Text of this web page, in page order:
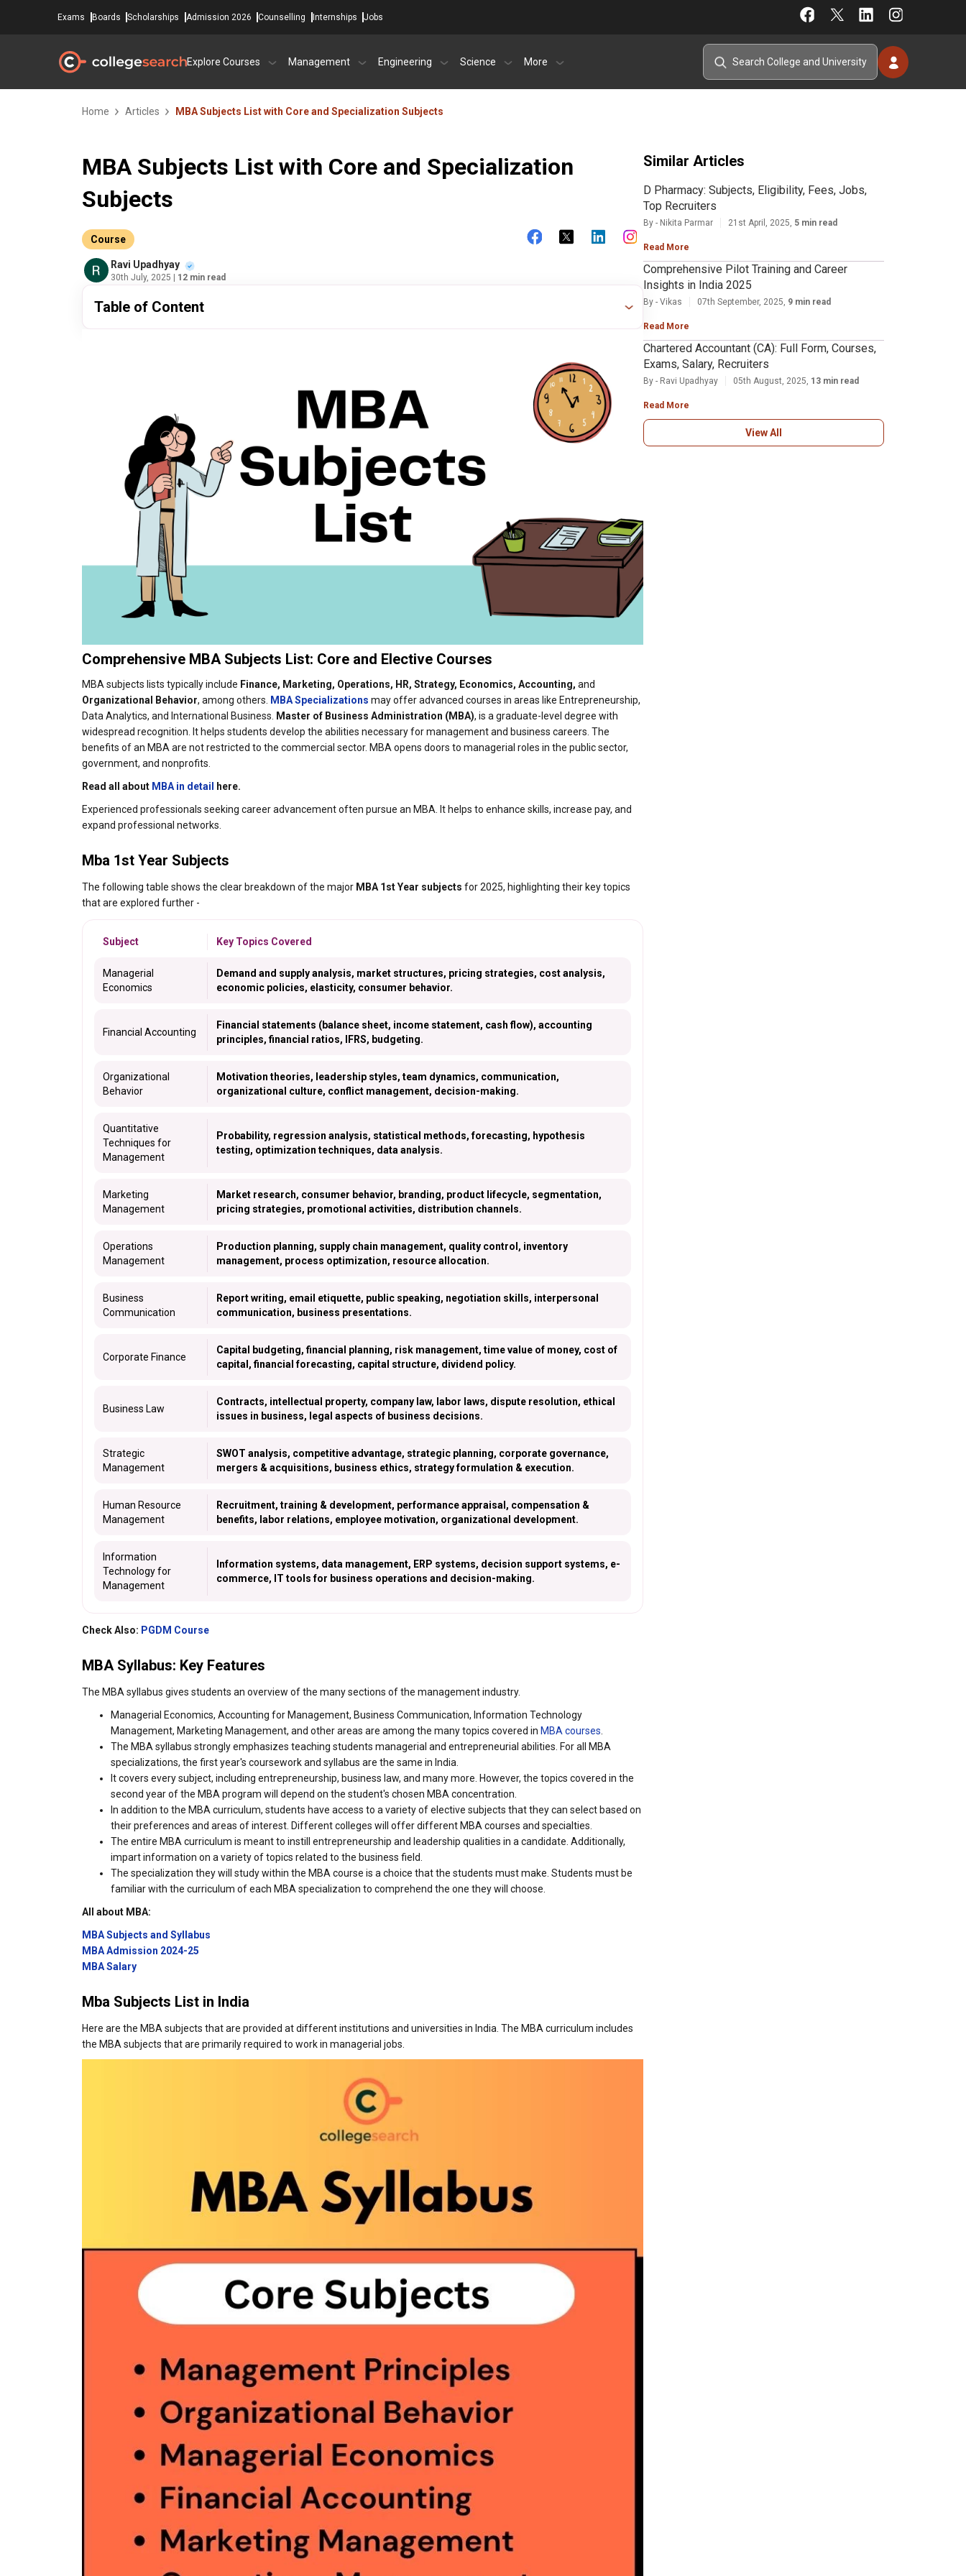
Exams Boards Scholarships Admission 2026 Counselling Internships Jobs
Explore Courses Management Engineering Science More
Home Articles MBA Subjects List with Core and Specialization Subjects
MBA Subjects List with Core and Specialization
Subjects
Course
Ravi Upadhyay
30th July, 2025 | 12 min read
Table of Content
Comprehensive MBA Subjects List: Core and Elective Courses​
MBA subjects lists typically include Finance, Marketing, Operations, HR, Strategy, Economics, Accounting, and
Organizational Behavior, among others. MBA Specializations may offer advanced courses in areas like Entrepreneurship,
Data Analytics, and International Business. Master of Business Administration (MBA), is a graduate-level degree with
widespread recognition. It helps students develop the abilities necessary for management and business careers. The
benefits of an MBA are not restricted to the commercial sector. MBA opens doors to managerial roles in the public sector,
government, and nonprofits.
Read all about MBA in detail
here.
Experienced professionals seeking career advancement often pursue an MBA. It helps to enhance skills, increase pay, and
expand professional networks.
Mba 1st Year Subjects
The following table shows the clear breakdown of the major MBA 1st Year subjects for 2025, highlighting their key topics
that are explored further -
Subject Key Topics Covered
Managerial
Economics
Demand and supply analysis, market structures, pricing strategies, cost analysis,
economic policies, elasticity, consumer behavior.
Financial Accounting
Financial statements (balance sheet, income statement, cash flow), accounting
principles, financial ratios, IFRS, budgeting.
Organizational
Behavior
Motivation theories, leadership styles, team dynamics, communication,
organizational culture, conflict management, decision-making.
Quantitative
Techniques for
Management
Probability, regression analysis, statistical methods, forecasting, hypothesis
testing, optimization techniques, data analysis.
Marketing
Management
Market research, consumer behavior, branding, product lifecycle, segmentation,
pricing strategies, promotional activities, distribution channels.
Operations
Management
Production planning, supply chain management, quality control, inventory
management, process optimization, resource allocation.
Business
Communication
Report writing, email etiquette, public speaking, negotiation skills, interpersonal
communication, business presentations.
Corporate Finance
Capital budgeting, financial planning, risk management, time value of money, cost of
capital, financial forecasting, capital structure, dividend policy.
Business Law
Contracts, intellectual property, company law, labor laws, dispute resolution, ethical
issues in business, legal aspects of business decisions.
Strategic
Management
SWOT analysis, competitive advantage, strategic planning, corporate governance,
mergers & acquisitions, business ethics, strategy formulation & execution.
Human Resource
Management
Recruitment, training & development, performance appraisal, compensation &
benefits, labor relations, employee motivation, organizational development.
Information
Technology for
Management
Information systems, data management, ERP systems, decision support systems, e-
commerce, IT tools for business operations and decision-making.
Check Also: PGDM Course
MBA Syllabus: Key Features
The MBA syllabus gives students an overview of the many sections of the management industry.
Managerial Economics, Accounting for Management, Business Communication, Information Technology
Management, Marketing Management, and other areas are among the many topics covered in MBA courses.
The MBA syllabus strongly emphasizes teaching students managerial and entrepreneurial abilities. For all MBA
specializations, the first year's coursework and syllabus are the same in India.
It covers every subject, including entrepreneurship, business law, and many more. However, the topics covered in the
second year of the MBA program will depend on the student's chosen MBA concentration.
In addition to the MBA curriculum, students have access to a variety of elective subjects that they can select based on
their preferences and areas of interest. Different colleges will offer different MBA courses and specialties.
The entire MBA curriculum is meant to instill entrepreneurship and leadership qualities in a candidate. Additionally,
impart information on a variety of topics related to the business field.
The specialization they will study within the MBA course is a choice that the students must make. Students must be
familiar with the curriculum of each MBA specialization to comprehend the one they will choose.
All about MBA:
MBA Subjects and Syllabus
MBA Admission 2024-25
MBA Salary
Mba Subjects List in India
Here are the MBA subjects that are provided at different institutions and universities in India. The MBA curriculum includes
the MBA subjects that are primarily required to work in managerial jobs.
Similar Articles
D Pharmacy: Subjects, Eligibility, Fees, Jobs,
Top Recruiters
By - Nikita Parmar 21st April, 2025, 5 min read
Read More
Comprehensive Pilot Training and Career
Insights in India 2025
By - Vikas 07th September, 2025, 9 min read
Read More
Chartered Accountant (CA): Full Form, Courses,
Exams, Salary, Recruiters
By - Ravi Upadhyay 05th August, 2025, 13 min read
Read More
View All